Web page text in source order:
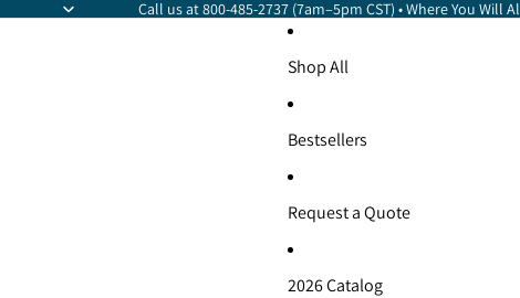
Call us at 800-485-2737 (7am–5pm CST) • Where You Will
Shop All
Bestsellers
Request a Quote
2026 Catalog